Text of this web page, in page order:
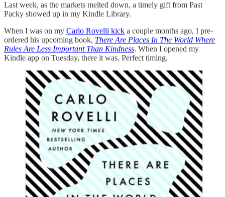
Last week, as the markets melted down, a timely gift from Past
Packy showed up in my Kindle Library.
When I was on my Carlo Rovelli kick a couple months ago, I pre-
ordered his upcoming book, There Are Places In The World Where
Rules Are Less Important Than Kindness. When I opened my
Kindle app on Tuesday, there it was. Perfect timing.